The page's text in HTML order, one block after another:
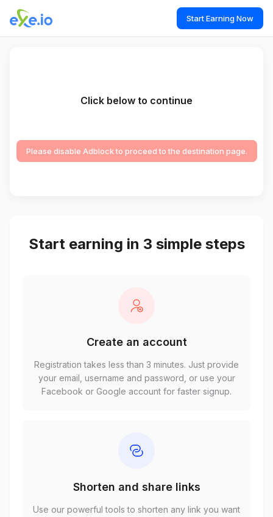
Start Earning Now
Click below to continue
Please disable Adblock to proceed to the destination page.
Start earning in 3 simple steps
Create an account
Registration takes less than 3 minutes. Just provide
your email, username and password, or use your
Facebook or Google account for faster signup.
Shorten and share links
Use our powerful tools to shorten any link you want